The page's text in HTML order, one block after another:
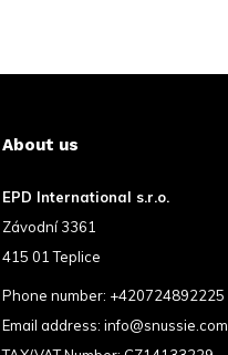
About us
EPD International s.r.o.
Závodní 3361
415 01 Teplice
Phone number: +420724892225
Email address: info@snussie.com